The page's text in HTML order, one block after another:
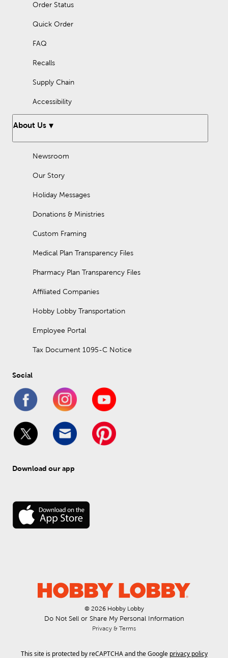
Order Status
Quick Order
FAQ
Recalls
Supply Chain
Accessibility
About Us
Newsroom
Our Story
Holiday Messages
Donations & Ministries
Custom Framing
Medical Plan Transparency Files
Pharmacy Plan Transparency Files
Affiliated Companies
Hobby Lobby Transportation
Employee Portal
Tax Document 1095-C Notice
Social
Download our app
© 2026 Hobby Lobby
Do Not Sell or Share My Personal Information
Privacy & Terms
This site is protected by reCAPTCHA and the Google privacy policy